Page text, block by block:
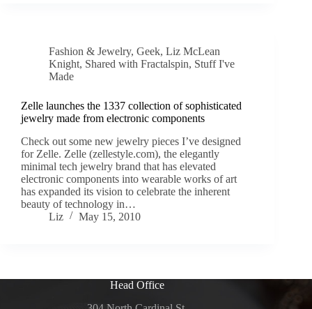
Fashion & Jewelry, Geek, Liz McLean
Knight, Shared with Fractalspin, Stuff I've
Made
Zelle launches the 1337 collection of sophisticated
jewelry made from electronic components
Check out some new jewelry pieces I’ve designed
for Zelle. Zelle (zellestyle.com), the elegantly
minimal tech jewelry brand that has elevated
electronic components into wearable works of art
has expanded its vision to celebrate the inherent
beauty of technology in…
Liz
May 15, 2010
Head Office